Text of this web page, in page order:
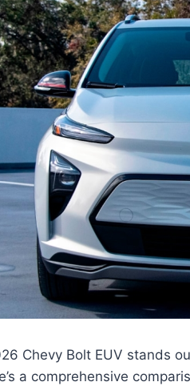
Chevy Bolt EUV stands
a comprehensive